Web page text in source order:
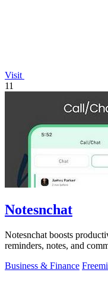
Visit
11
Notesnchat
Notesnchat boosts
reminders, notes, and
Business & Finance